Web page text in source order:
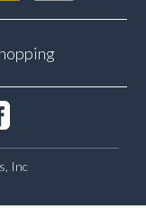
Inc